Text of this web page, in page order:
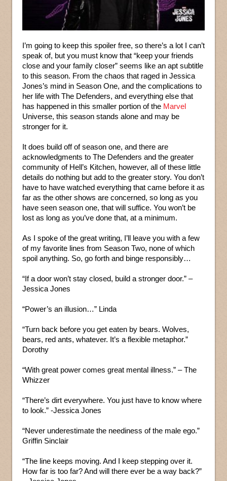
I’m going to keep this spoiler free, so there’s a lot I can’t
speak of, but you must know that “keep your friends
close and your family closer” seems like an apt subtitle
to this season. From the chaos that raged in Jessica
Jones’s mind in Season One, and the complications to
her life with The Defenders, and everything else that
has happened in this smaller portion of the Marvel
Universe, this season stands alone and may be
stronger for it.
It does build off of season one, and there are
acknowledgments to The Defenders and the greater
community of Hell’s Kitchen, however, all of these little
details do nothing but add to the greater story. You don’t
have to have watched everything that came before it as
far as the other shows are concerned, so long as you
have seen season one, that will suffice. You won’t be
lost as long as you’ve done that, at a minimum.
As I spoke of the great writing, I’ll leave you with a few
of my favorite lines from Season Two, none of which
spoil anything. So, go forth and binge responsibly…
“If a door won’t stay closed, build a stronger door.” –
Jessica Jones
“Power’s an illusion…” Linda
“Turn back before you get eaten by bears. Wolves,
bears, red ants, whatever. It’s a flexible metaphor.”
Dorothy
“With great power comes great mental illness.” – The
Whizzer
“There’s dirt everywhere. You just have to know where
to look.” -Jessica Jones
“Never underestimate the neediness of the male ego.”
Griffin Sinclair
“The line keeps moving. And I keep stepping over it.
How far is too far? And will there ever be a way back?”